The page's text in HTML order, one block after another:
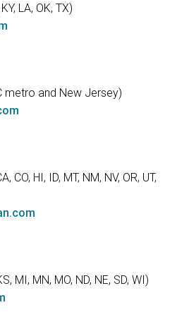
LA, OK, TX)
metro and New Jersey)
CO, HI, ID, MT, NM, NV, OR, UT,
MI, MN, MO, ND, NE, SD, WI)